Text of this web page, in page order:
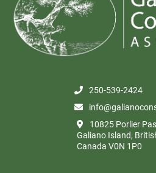
250-539-2424
10825 Porlier
Galiano Island,
Canada V0N 1P0